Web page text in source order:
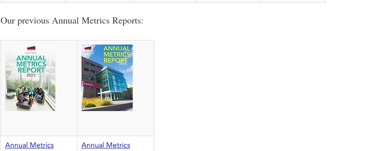
Our previous Annual Metrics Reports:
Annual Metrics
Annual Metrics